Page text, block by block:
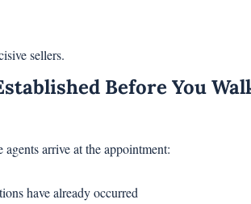
sellers.
Before You
arrive at the appointment:
have already occurred